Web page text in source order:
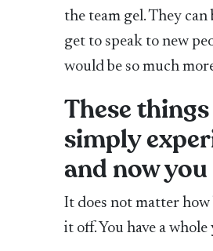
the team gel. They
get to speak to new
would be so much
These
simply
and now
It does not matter
it off. You have a